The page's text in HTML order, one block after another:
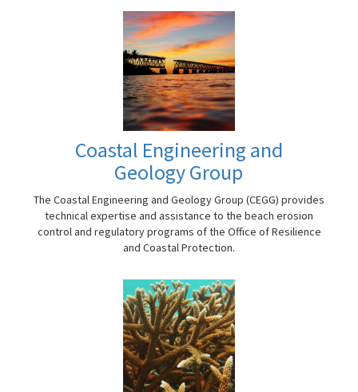
Coastal Engineering and
Geology Group
The Coastal Engineering and Geology Group (CEGG) provides
technical expertise and assistance to the beach erosion
control and regulatory programs of the Office of Resilience
and Coastal Protection.